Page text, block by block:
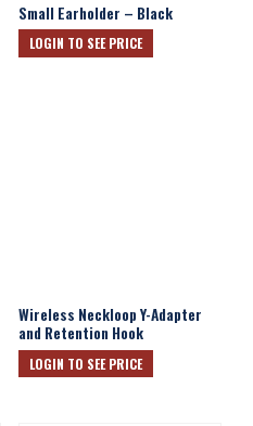
Small Earholder – Black
LOGIN TO SEE PRICE
Wireless Neckloop Y-Adapter
and Retention Hook
LOGIN TO SEE PRICE